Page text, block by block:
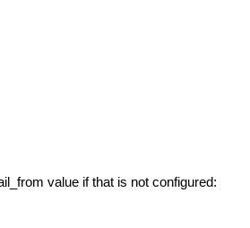
value if that is not configured: